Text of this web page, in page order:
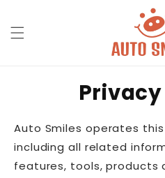
content
Auto Smiles operates
including all related
features, tools, products